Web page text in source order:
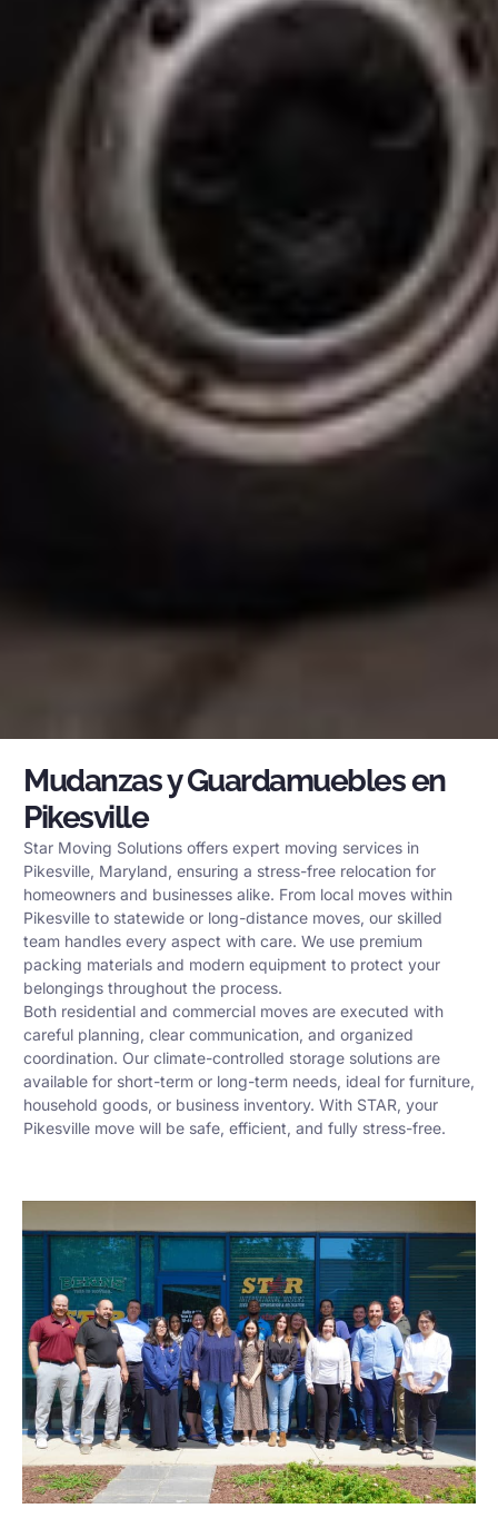
Mudanzas y Guardamuebles en
Pikesville
Star Moving Solutions offers expert moving services in
Pikesville, Maryland, ensuring a stress-free relocation for
homeowners and businesses alike. From local moves within
Pikesville to statewide or long-distance moves, our skilled
team handles every aspect with care. We use premium
packing materials and modern equipment to protect your
belongings throughout the process.
Both residential and commercial moves are executed with
careful planning, clear communication, and organized
coordination. Our climate-controlled storage solutions are
available for short-term or long-term needs, ideal for furniture,
household goods, or business inventory. With STAR, your
Pikesville move will be safe, efficient, and fully stress-free.